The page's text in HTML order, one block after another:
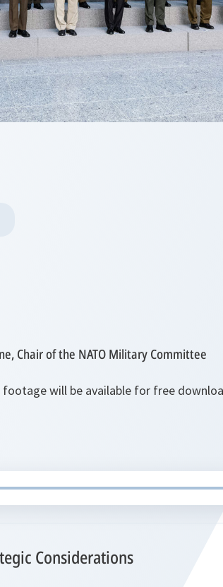
Chair of the NATO Military Committee
will be available for free
Considerations